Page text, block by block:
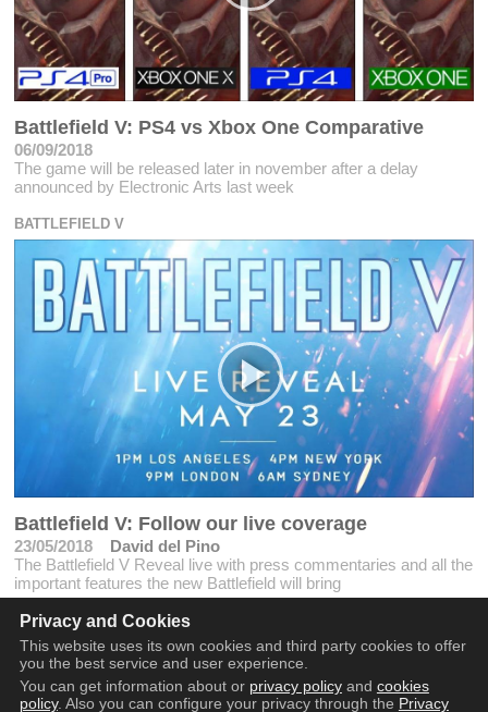
Battlefield V: PS4 vs Xbox One Comparative
06/09/2018
The game will be released later in november after a delay
announced by Electronic Arts last week
BATTLEFIELD V
Battlefield V: Follow our live coverage
23/05/2018
David del Pino
The Battlefield V Reveal live with press commentaries and all the
important features the new Battlefield will bring
Privacy and Cookies
This website uses its own cookies and third party cookies to offer
you the best service and user experience.
You can get information about or privacy policyand cookies
policy. Also you can configure your privacy through the Privacy